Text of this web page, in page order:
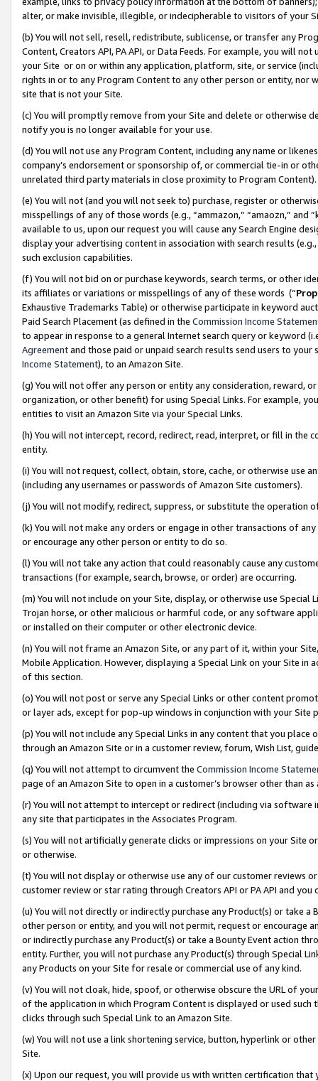
alter, or make invisible, illegible, or indecipherable to visitors of your
(b) You will not sell, resell, redistribute, sublicense, or transfer any
Content, Creators API, PA API, or Data Feeds. For example, you will
your Site or on or within any application, platform, site, or service
rights in or to any Program Content to any other person or entity, nor
site that is not your Site.
(c) You will promptly remove from your Site and delete or otherwise
notify you is no longer available for your use.
(d) You will not use any Program Content, including any name or
company’s endorsement or sponsorship of, or commercial tie-in or
unrelated third party materials in close proximity to Program Content).
(e) You will not (and you will not seek to) purchase, register or
misspellings of any of those words (e.g., “ammazon,” “amaozn,” and
available to us, upon our request you will cause any Search Engine
display your advertising content in association with search results
such exclusion capabilities.
(f) You will not bid on or purchase keywords, search terms, or other
its affiliates or variations or misspellings of any of these words (“
Exhaustive Trademarks Table) or otherwise participate in keyword
Paid Search Placement (as defined in the Commission Income
to appear in response to a general Internet search query or keyword
Agreementand those paid or unpaid search results send users to
Income Statement), to an Amazon Site.
(g) You will not offer any person or entity any consideration, reward,
organization, or other benefit) for using Special Links. For example,
entities to visit an Amazon Site via your Special Links.
(h) You will not intercept, record, redirect, read, interpret, or fill in
entity.
(i) You will not request, collect, obtain, store, cache, or otherwise use
(including any usernames or passwords of Amazon Site customers).
(j) You will not modify, redirect, suppress, or substitute the operation
(k) You will not make any orders or engage in other transactions of
or encourage any other person or entity to do so.
(l) You will not take any action that could reasonably cause any
transactions (for example, search, browse, or order) are occurring.
(m) You will not include on your Site, display, or otherwise use
Trojan horse, or other malicious or harmful code, or any software
or installed on their computer or other electronic device.
(n) You will not frame an Amazon Site, or any part of it, within your
Mobile Application. However, displaying a Special Link on your Site
of this section.
(o) You will not post or serve any Special Links or other content
or layer ads, except for pop-up windows in conjunction with your
(p) You will not include any Special Links in any content that you
through an Amazon Site or in a customer review, forum, Wish List,
(q) You will not attempt to circumvent the Commission Income
page of an Amazon Site to open in a customer’s browser other than
(r) You will not attempt to intercept or redirect (including via software
any site that participates in the Associates Program.
(s) You will not artificially generate clicks or impressions on your Site
or otherwise.
(t) You will not display or otherwise use any of our customer reviews
customer review or star rating through Creators API or PA API and
(u) You will not directly or indirectly purchase any Product(s) or take
other person or entity, and you will not permit, request or encourage
or indirectly purchase any Product(s) or take a Bounty Event action
entity. Further, you will not purchase any Product(s) through Special
any Products on your Site for resale or commercial use of any kind.
(v) You will not cloak, hide, spoof, or otherwise obscure the URL of
of the application in which Program Content is displayed or used
clicks through such Special Link to an Amazon Site.
(w) You will not use a link shortening service, button, hyperlink or
Site.
(x) Upon our request, you will provide us with written certification